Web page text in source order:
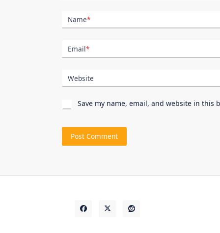
Name*
Email*
Website
Save my name, email, and website in this